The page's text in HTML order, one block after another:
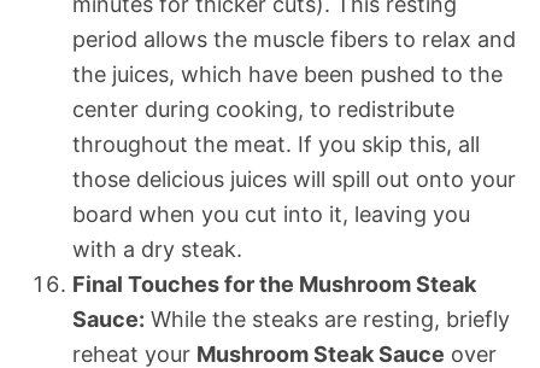
period allows the muscle fibers to relax and
the juices, which have been pushed to the
center during cooking, to redistribute
throughout the meat. If you skip this, all
those delicious juices will spill out onto your
board when you cut into it, leaving you
with a dry steak.
Final Touches for the Mushroom Steak
Sauce: While the steaks are resting, briefly
reheat your Mushroom Steak Sauce over